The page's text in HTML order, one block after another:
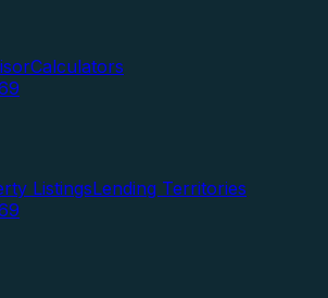
Calculators
ListingsLending Territories